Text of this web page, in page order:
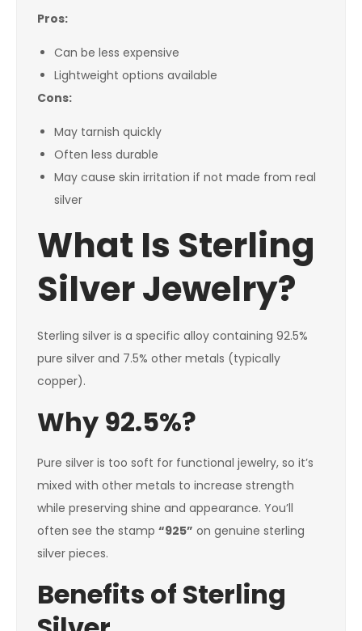
Pros:
Can be less expensive
Lightweight options available
Cons:
May tarnish quickly
Often less durable
May cause skin irritation if not made from real
silver
What Is Sterling
Silver Jewelry?
Sterling silver is a specific alloy containing 92.5%
pure silver and 7.5% other metals (typically
copper).
Why 92.5%?
Pure silver is too soft for functional jewelry, so it’s
mixed with other metals to increase strength
while preserving shine and appearance. You’ll
often see the stamp “925” on genuine sterling
silver pieces.
Benefits of Sterling